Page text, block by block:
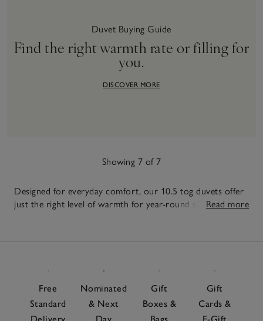
Duvet Buying Guide
Find the right warmth rate or filling for
you.
DISCOVER MORE
Showing 7 of 7
Designed for everyday comfort, our 10.5 tog duvets offer
just the right level of warmth for year-round sleep.
goose down and feather - or super-soft hypoallergenic
Lightweight yet reassuringly warm, these duvets are easy
and complement with smooth
fitted sheets
for added
comfort. Finish with a comfortingthrow blanket, for a
Read more
Free
Standard
Nominated
& Next
Gift
Boxes &
Gift
Cards &